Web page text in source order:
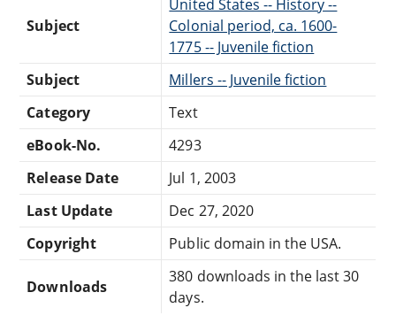
Subject
United States -- History --
Colonial period, ca. 1600-
1775 -- Juvenile fiction
Subject
Millers -- Juvenile fiction
Category
Text
eBook-No.
4293
Release Date
Jul 1, 2003
Last Update
Dec 27, 2020
Copyright
Public domain in the USA.
Downloads
380 downloads in the last 30
days.